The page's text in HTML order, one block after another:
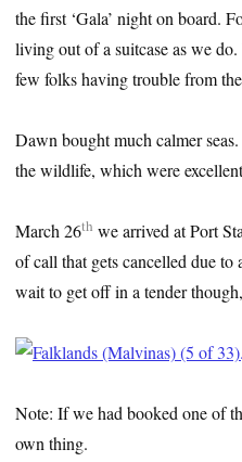
the first ‘Gala’ night on board.
living out of a suitcase as we
few folks having trouble from
Dawn bought much calmer
the wildlife, which were
March 26th we arrived at Port
of call that gets cancelled due to
wait to get off in a tender
Note: If we had booked one of
own thing.